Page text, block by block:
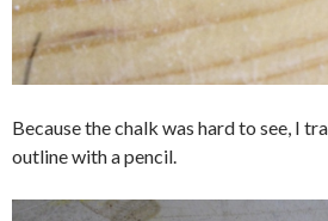
Because the chalk was hard to see, I
outline with a pencil.